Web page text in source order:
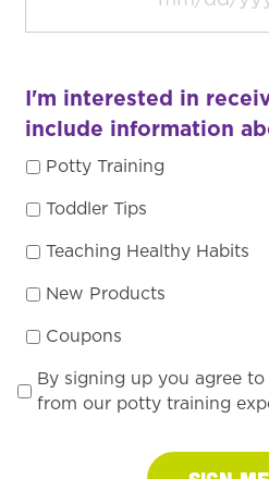
I'm interested in
include information
Potty Training
Toddler Tips
Teaching Healthy Habits
New Products
Coupons
By signing up you agree to
from our potty training